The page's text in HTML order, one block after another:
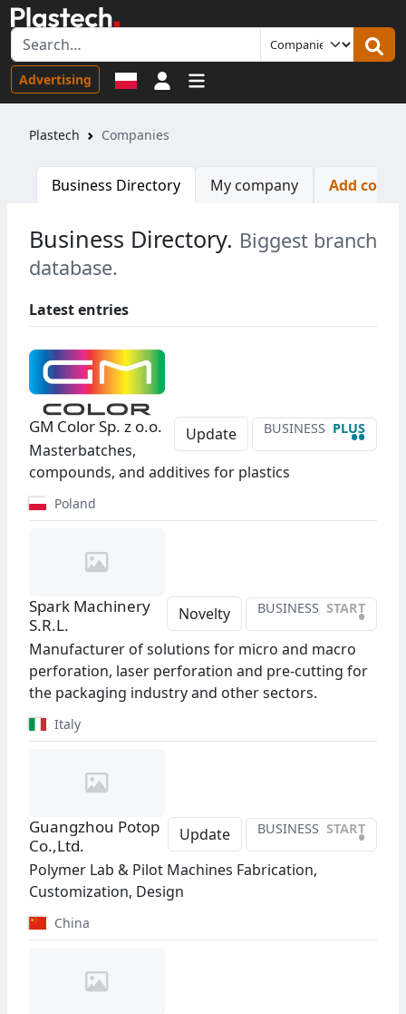
Advertising Sign in
Plastech Companies
Business Directory My company Add
Business Directory. Biggest branch
database.
Latest entries
Update BUSINESS PLUS
••
GM Color Sp. z o.o.
Masterbatches,
compounds, and additives for plastics
Poland
Novelty BUSINESS START
•
Spark Machinery
S.R.L.
Manufacturer of solutions for micro and macro
perforation, laser perforation and pre-cutting for
the packaging industry and other sectors.
Italy
Update BUSINESS START
•
Guangzhou Potop
Co.,Ltd.
Polymer Lab & Pilot Machines Fabrication,
Customization, Design
China